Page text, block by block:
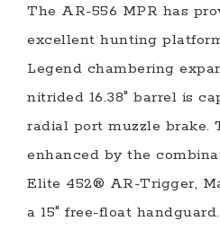
The AR-556 MPR has
excellent hunting
Legend chambering
nitrided 16.38″ barrel is
radial port muzzle brake.
enhanced by the
Elite 452® AR-Trigger,
a 15″ free-float